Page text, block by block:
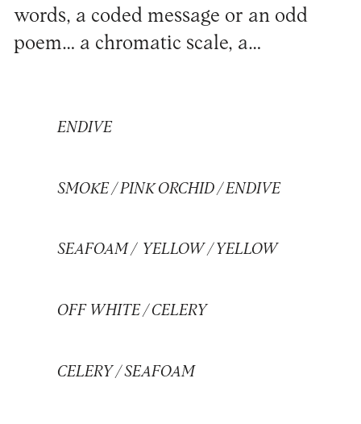
words, a coded message or an odd
poem… a chromatic scale, a…
ENDIVE
SMOKE /PINK ORCHID /ENDIVE
SEAFOAM/ YELLOW/YELLOW
OFF WHITE/CELERY
CELERY /SEAFOAM